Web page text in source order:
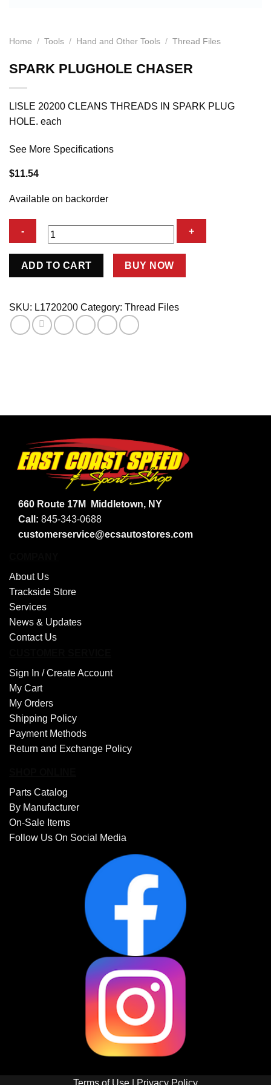
Home / Tools / Hand and Other Tools / Thread Files
SPARK PLUGHOLE CHASER
LISLE 20200 CLEANS THREADS IN SPARK PLUG
HOLE. each
See More Specifications
$11.54
Available on backorder
SPARK
quantity
ADD TO CART BUY NOW
SKU: L1720200 Category: Thread Files
660 Route 17M
Middletown, NY
Call: 845-343-0688
customerservice@ecsautostores.com
About Us
Trackside Store
Services
News & Updates
Contact Us
Sign In /Create Account
My Cart
My Orders
Shipping Policy
Payment Methods
Return and Exchange Policy
Parts Catalog
By Manufacturer
On-Sale Items
Follow Us On Social Media
Terms of Use Privacy Policy